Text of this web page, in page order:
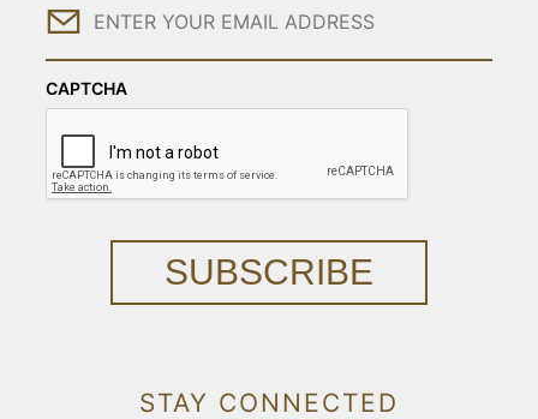
Email
CAPTCHA
SUBSCRIBE
STAY CONNECTED